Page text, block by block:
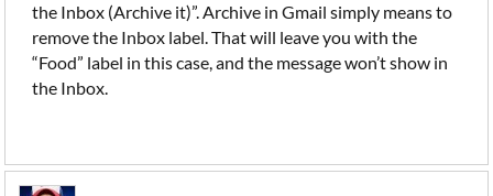
the Inbox (Archive it)”. Archive in Gmail simply means to
remove the Inbox label. That will leave you with the
“Food” label in this case, and the message won’t show in
the Inbox.